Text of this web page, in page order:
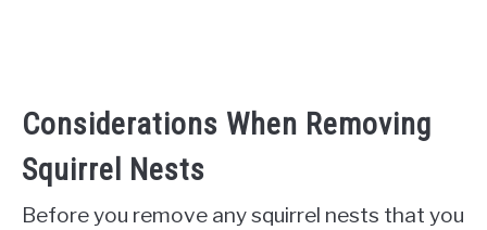
Considerations When Removing
Squirrel Nests
Before you remove any squirrel nests that you